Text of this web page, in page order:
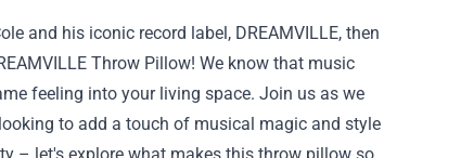
and his iconic record label, DREAMVILLE, then
Throw Pillow! We know that music
feeling into your living space. Join us as we
to add a touch of musical magic and style